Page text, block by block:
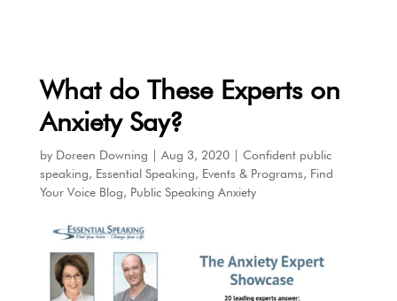
What do These Experts on
Anxiety Say?
by Doreen Downing Aug 3, 2020| Confident public
speaking, Essential Speaking, Events & Programs, Find
Your Voice Blog, Public Speaking Anxiety